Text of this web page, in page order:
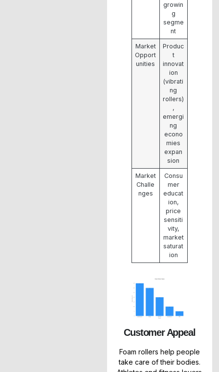
growin
g
segme
nt
Market
Opport
unities
Produc
t
innovat
ion
(vibrati
ng
rollers)
,
emergi
ng
econo
mies
expan
sion
Market
Challe
nges
Consu
mer
educat
ion,
price
sensiti
vity,
market
saturat
ion
Customer Appeal
Foam rollers help people
take care of their bodies.